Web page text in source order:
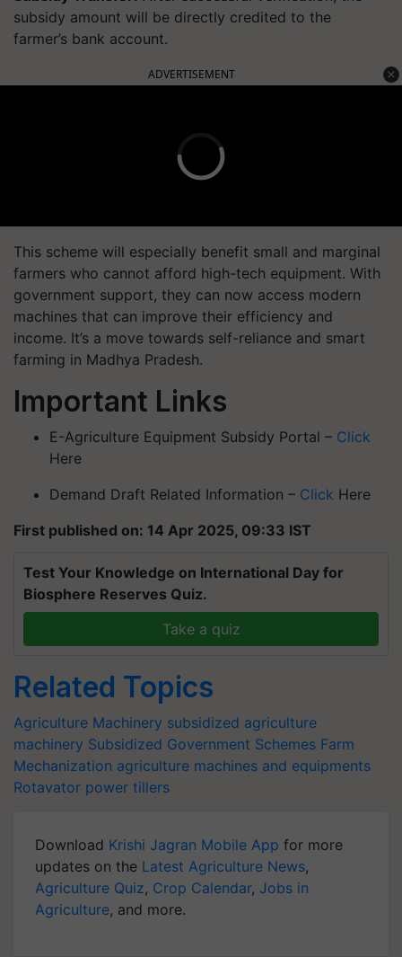
subsidy amount will be directly credited to the
farmer’s bank account.
ADVERTISEMENT
This scheme will especially benefit small and marginal
farmers who cannot afford high-tech equipment. With
government support, they can now access modern
machines that can improve their efficiency and
income. It’s a move towards self-reliance and smart
farming in Madhya Pradesh.
Important Links
E-Agriculture Equipment Subsidy Portal – Click
Here
Demand Draft Related Information – Click Here
First published on: 14 Apr 2025, 09:33 IST
Test Your Knowledge on International Day for
Biosphere Reserves Quiz.
Take a quiz
Related Topics
Agriculture Machinery subsidized agriculture
machinery Subsidized Government Schemes Farm
Mechanization agriculture machines and equipments
Rotavator power tillers
Download Krishi Jagran Mobile App for more
updates on the Latest Agriculture News,
Agriculture Quiz, Crop Calendar, Jobs in
Agriculture, and more.